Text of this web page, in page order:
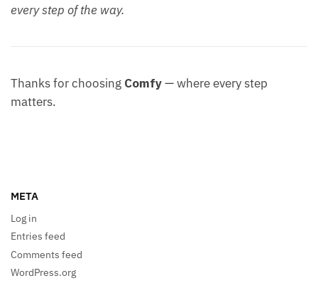
every step of the way.
Thanks for choosing Comfy— where every step
matters.
META
Log in
Entries feed
Comments feed
WordPress.org